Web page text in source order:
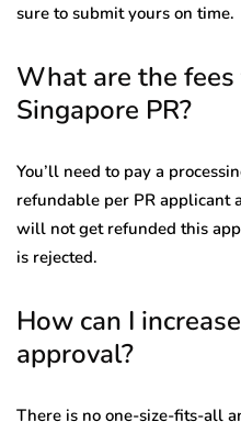
sure to submit yours on time.
What are the
Singapore PR?
You’ll need to pay a
refundable per PR applicant
will not get refunded this
is rejected.
How can I
approval?
There is no one-size-fits-all